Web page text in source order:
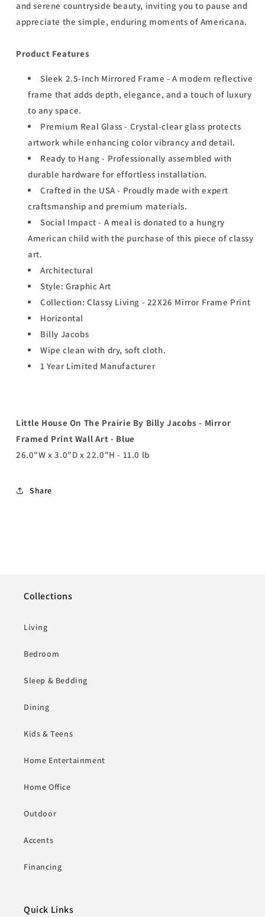
and serene countryside beauty, inviting you to pause and
appreciate the simple, enduring moments of Americana.
Product Features
Sleek 2.5-Inch Mirrored Frame - A modern reflective
frame that adds depth, elegance, and a touch of luxury
to any space.
Premium Real Glass - Crystal-clear glass protects
artwork while enhancing color vibrancy and detail.
Ready to Hang - Professionally assembled with
durable hardware for effortless installation.
Crafted in the USA - Proudly made with expert
craftsmanship and premium materials.
Social Impact - A meal is donated to a hungry
American child with the purchase of this piece of classy
art.
Architectural
Style: Graphic Art
Collection: Classy Living - 22X26 Mirror Frame Print
Horizontal
Billy Jacobs
Wipe clean with dry, soft cloth.
1 Year Limited Manufacturer
Little House On The Prairie By Billy Jacobs - Mirror
Framed Print Wall Art - Blue
26.0"W x 3.0"D x 22.0"H - 11.0 lb
Share
Collections
Living
Bedroom
Sleep & Bedding
Dining
Kids & Teens
Home Entertainment
Home Office
Outdoor
Accents
Financing
Quick Links